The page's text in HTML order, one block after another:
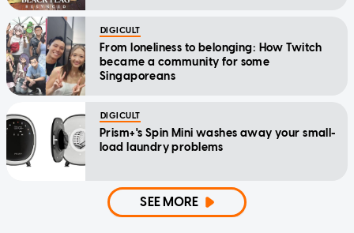
DIGICULT
From loneliness to belonging: How Twitch
became a community for some
Singaporeans
DIGICULT
Prism+'s Spin Mini washes away your small-
load laundry problems
SEE MORE